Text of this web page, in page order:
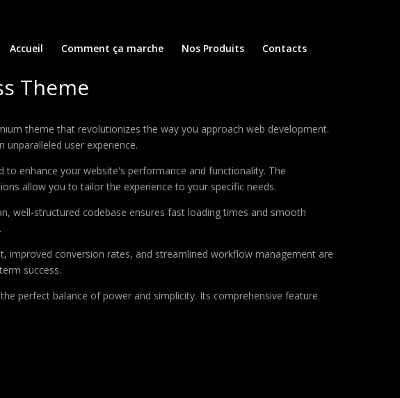
Accueil Comment ça marche Nos Produits Contacts
Theme
theme that revolutionizes the way you approach web development.
user experience.
enhance your website's performance and functionality. The
allow you to tailor the experience to your specific needs.
well-structured codebase ensures fast loading times and smooth
improved conversion rates, and streamlined workflow management are
success.
perfect balance of power and simplicity. Its comprehensive feature